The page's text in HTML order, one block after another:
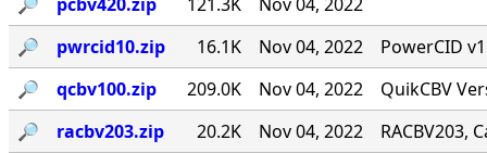
🔎︎ pcbv420.zip 121.3K
Nov 04, 2022
🔎︎
pwrcid10.zip 16.1K Nov 04, 2022
PowerCID
🔎︎
qcbv100.zip 209.0K Nov 04, 2022
QuikCBV
🔎︎
racbv203.zip 20.2K Nov 04, 2022
RACBV203,